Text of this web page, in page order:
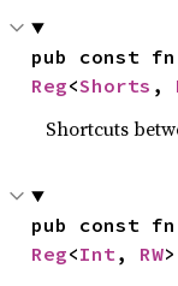
pub const
Reg<Shorts ,
Shortcuts
pub const fn
Reg<Int, RW>